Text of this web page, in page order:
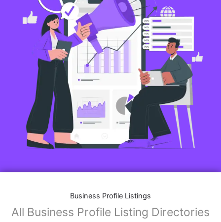
Business Profile Listings
All Business Profile Listing Directories